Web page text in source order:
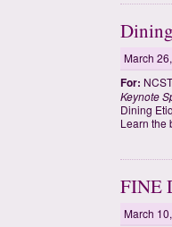
March
For:
Keynote
Dining
Learn the
FINE
March